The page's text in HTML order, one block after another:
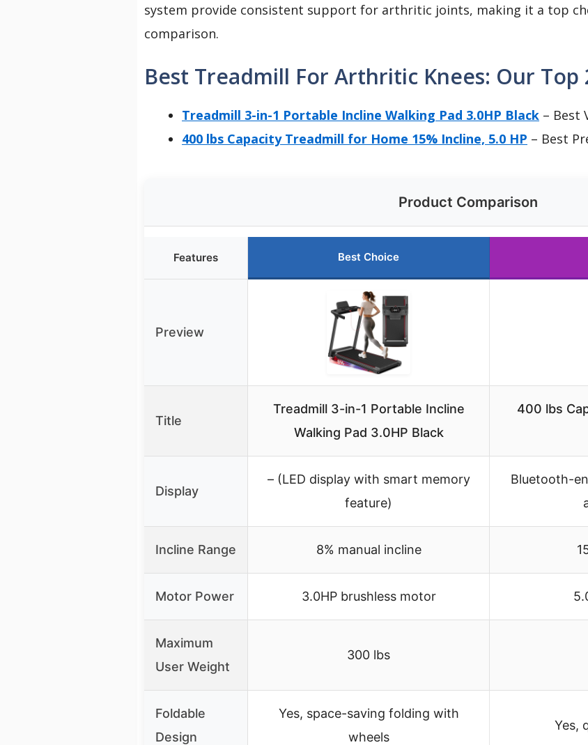
system provide consistent support for arthritic joints, making it a top
comparison.
Best Treadmill For Arthritic Knees: Our Top
Treadmill 3-in-1 Portable Incline Walking Pad 3.0HP Black – Best
400 lbs Capacity Treadmill for Home 15% Incline, 5.0 HP – Best
Product Comparison
Features Best Choice
Preview
Title
Treadmill 3-in-1 Portable Incline
Walking Pad 3.0HP Black
400 lbs
Display
– (LED display with smart memory
feature)
Bluetooth-
Incline Range 8% manual incline
Motor Power 3.0HP brushless motor
Maximum
User Weight
300 lbs
Foldable
Design
Yes, space-saving folding with
wheels
Yes,